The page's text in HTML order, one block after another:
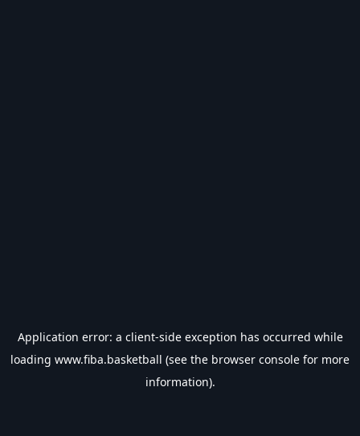
Application error: a client-side exception has occurred while
loading www.fiba.basketball (see the browser console for more
information).